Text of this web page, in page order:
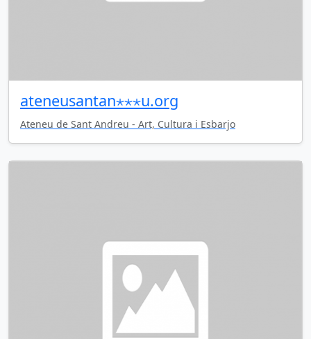
ateneusantan⋆⋆⋆u.org
Ateneu de Sant Andreu - Art, Cultura i Esbarjo